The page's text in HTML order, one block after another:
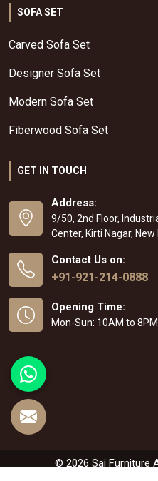
SOFA SET
Carved Sofa Set
Designer Sofa Set
Modern Sofa Set
Fiberwood Sofa Set
GET IN TOUCH
Address:
9/50, 2nd Floor,
Center, Kirti Nagar,
Contact Us on:
+91-921-214-0888
Opening Time:
Mon-Sun: 10AM to 8PM
© 2026 Sai Furniture